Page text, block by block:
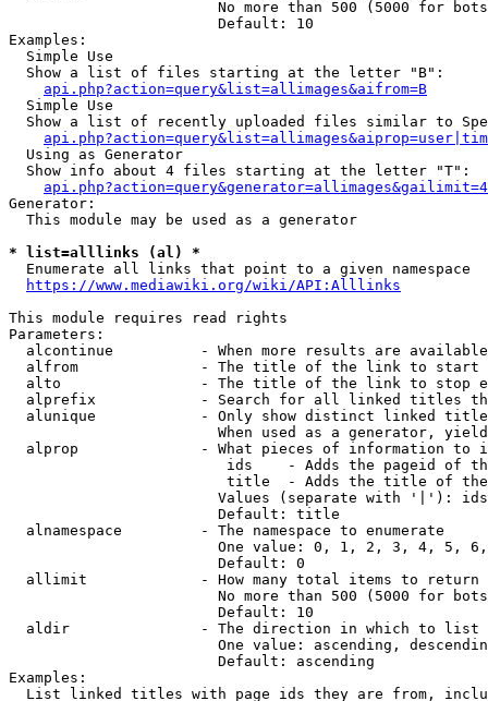
No more than 500 (5000 for
                        Default: 10
Examples:
  Simple Use
  Show a list of files starting at the letter "B":
api.php?action=query&list=allimages&aifrom=B
  Simple Use
Show a list of recently uploaded files similar to
  Using as Generator
  Show info about 4 files starting at the letter "T":
Generator:
  This module may be used as a generator
* list=alllinks (al) *
  Enumerate all links that point to a given namespace
https://www.mediawiki.org/wiki/API:Alllinks
This module requires read rights
Parameters:
alcontinue          - When more results are
alfrom              - The title of the link to start
alto                - The title of the link to stop
alprefix            - Search for all linked titles
alunique            - Only show distinct linked
When used as a generator,
alprop              - What pieces of information to
ids    - Adds the pageid of
title  - Adds the title of
Values (separate with '|'):
                        Default: title
  alnamespace         - The namespace to enumerate
One value: 0, 1, 2, 3, 4, 5,
                        Default: 0
  allimit             - How many total items to return
No more than 500 (5000 for
                        Default: 10
  aldir               - The direction in which to list
One value: ascending,
                        Default: ascending
Examples:
List linked titles with page ids they are from,